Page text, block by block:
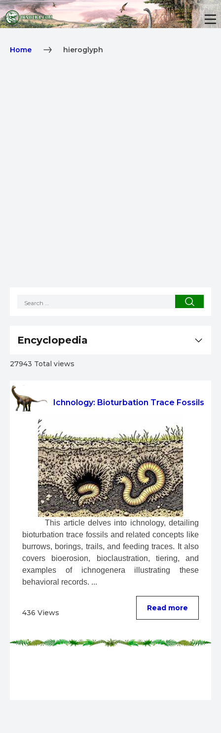
Home hieroglyph
Ichnology: Bioturbation Trace Fossils
This article delves into ichnology, detailing
bioturbation trace fossils and related concepts like
burrows, borings, trails, and feeding traces. It also
covers bioerosion, bioclaustration, tiering, and
examples of ichnogenera illustrating these
behavioral records. ...
436 Views
Read more
Encyclopedia
27943 Total views